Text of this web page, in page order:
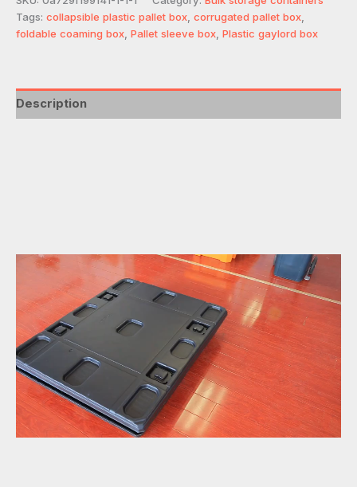
Tags: collapsible plastic pallet box corrugated pallet box
foldable coaming box Pallet sleeve box Plastic gaylord box
Description